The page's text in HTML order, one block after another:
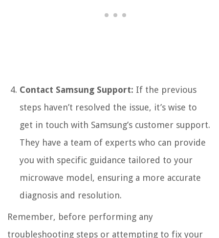
Contact Samsung Support: If the previous
steps haven’t resolved the issue, it’s wise to
get in touch with Samsung’s customer support.
They have a team of experts who can provide
you with specific guidance tailored to your
microwave model, ensuring a more accurate
diagnosis and resolution.
Remember, before performing any
troubleshooting steps or attempting to fix your